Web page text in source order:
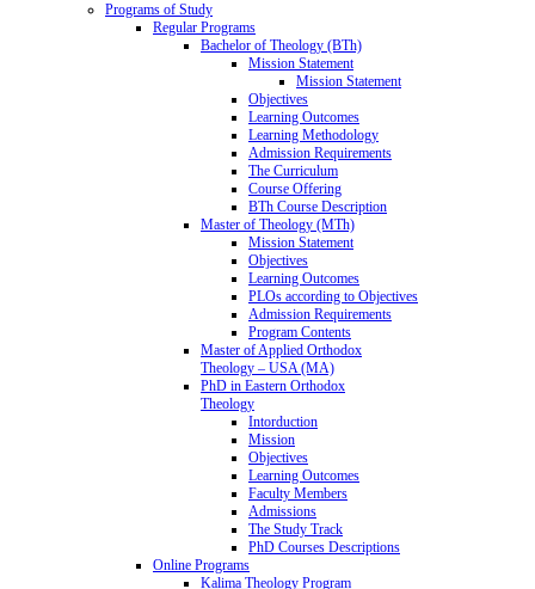
Programs of Study
Regular Programs
Bachelor of Theology (BTh)
Mission Statement
Mission Statement
Objectives
Learning Outcomes
Learning Methodology
Admission Requirements
The Curriculum
Course Offering
BTh Course Description
Master of Theology (MTh)
Mission Statement
Objectives
Learning Outcomes
PLOs according to Objectives
Admission Requirements
Program Contents
Master of Applied Orthodox
Theology – USA (MA)
PhD in Eastern Orthodox
Theology
Intorduction
Mission
Objectives
Learning Outcomes
Faculty Members
Admissions
The Study Track
PhD Courses Descriptions
Online Programs
Kalima Theology Program